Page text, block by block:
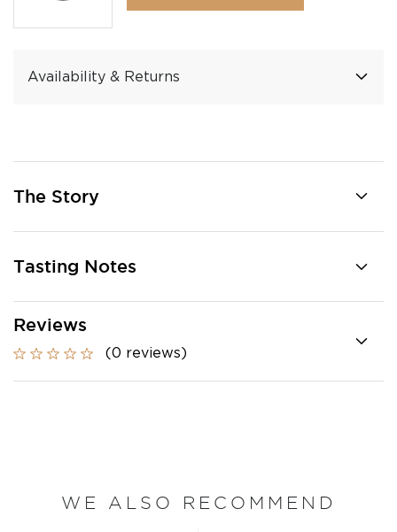
Availability & Returns
The Story
Tasting Notes
Reviews
(0 reviews)
WE ALSO RECOMMEND